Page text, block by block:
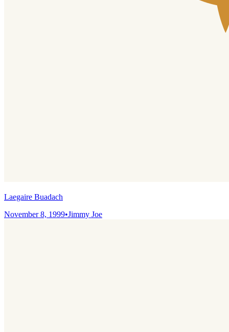
Laegaire Buadach
November 8, 1999•Jimmy Joe